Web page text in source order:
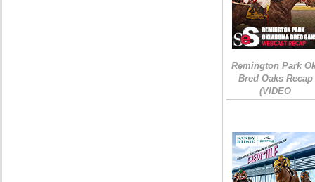
Remington Park
Bred Oaks Recap
(VIDEO